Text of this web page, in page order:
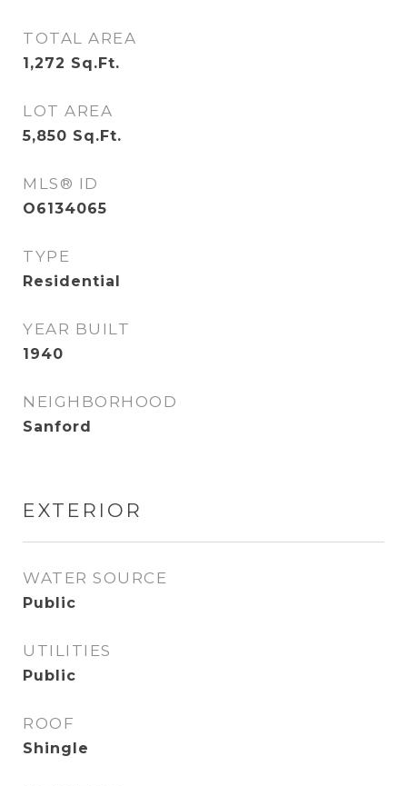
TOTAL AREA
1,272 Sq.Ft.
LOT AREA
5,850 Sq.Ft.
MLS® ID
O6134065
TYPE
Residential
YEAR BUILT
1940
NEIGHBORHOOD
Sanford
EXTERIOR
WATER SOURCE
Public
UTILITIES
Public
ROOF
Shingle